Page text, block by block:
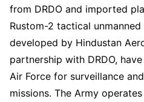
from DRDO and imported
Rustom-2 tactical
developed by Hindustan
partnership with DRDO,
Air Force for surveillance
missions. The Army